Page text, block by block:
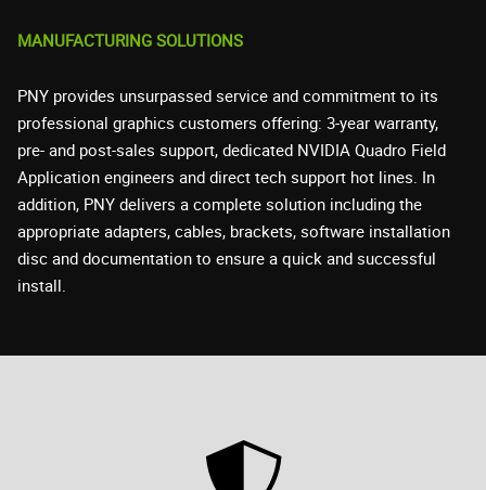
MANUFACTURING SOLUTIONS
PNY provides unsurpassed service and commitment to its
professional graphics customers offering: 3-year warranty,
pre- and post-sales support, dedicated NVIDIA Quadro Field
Application engineers and direct tech support hot lines. In
addition, PNY delivers a complete solution including the
appropriate adapters, cables, brackets, software installation
disc and documentation to ensure a quick and successful
install.